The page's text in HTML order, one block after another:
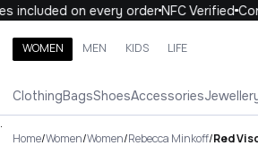
on every orderNFC Verified
WOMEN MEN KIDS LIFE
ClothingBagsShoesAccessories
Search brands, categories, products
WOMEN
.
Home/Women/Women/Rebecca Minkoff/Red